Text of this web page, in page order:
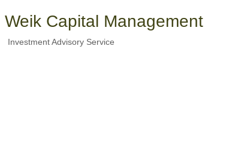
Weik Capital Management
Investment Advisory Service